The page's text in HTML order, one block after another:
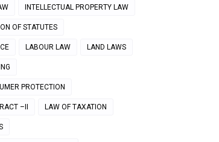
INTELLECTUAL PROPERTY LAW
OF STATUTES
LABOUR LAW LAND LAWS
PROTECTION
–II LAW OF TAXATION